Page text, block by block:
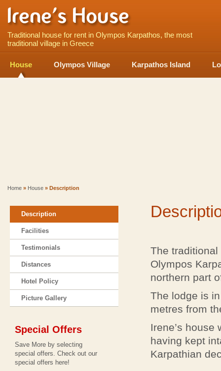
Traditional house for rent in Olympos Karpathos, the most
traditional village in Greece
House Olympos Village Karpathos Island
Home » House » Description
The traditional
Olympos
northern part
The lodge is
metres from
Irene’s
having kept
Karpathian
Description
Facilities
Testimonials
Distances
Hotel Policy
Picture Gallery
Special Offers
Save More by selecting
special offers. Check out our
special offers here!